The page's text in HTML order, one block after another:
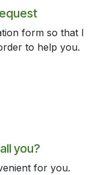
form so that I
to help you.
you?
for you.